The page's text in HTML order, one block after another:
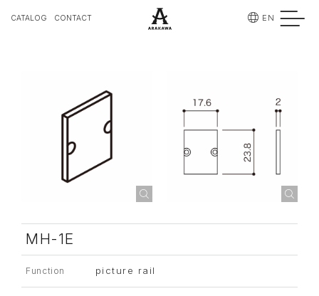
MH-1E
Function picture rail
EN
CATALOG CONTACT